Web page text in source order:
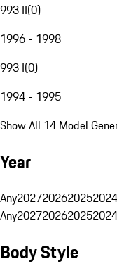
993 II(0)
1996 - 1998
993 I(0)
1994 - 1995
Show All 14 Model
Year
Any2027202620252024
Any2027202620252024
Body Style